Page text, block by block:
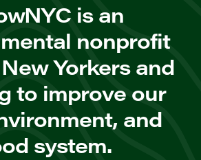
is an
nonprofit
Yorkers and
to improve our
and
system.